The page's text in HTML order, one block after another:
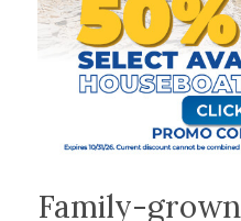
Family-